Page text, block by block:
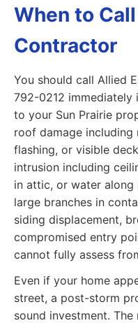
When to
Contractor
You should call Allied
792-0212
to your Sun Prairie
roof damage including
flashing, or visible
intrusion including
in attic, or water
large branches in
siding displacement,
compromised entry
cannot fully assess
Even if your home
street, a post-storm
sound investment.